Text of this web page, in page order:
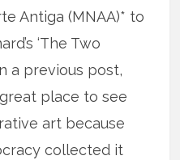
Antiga (MNAA)* to
‘The Two
a previous post,
place to see
art because
collected it